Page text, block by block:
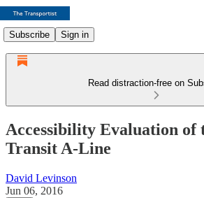
Subscribe Sign in
Read distraction-free on
Accessibility Evaluation of
Transit A-Line
David Levinson
Jun 06, 2016